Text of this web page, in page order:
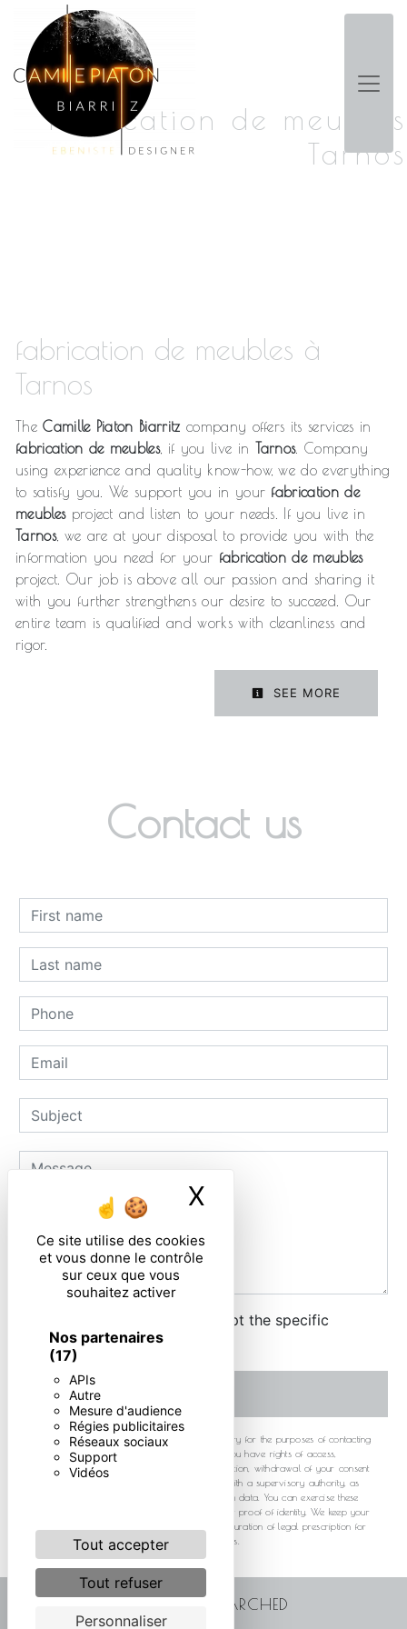
Panneau de gestion des cookies
Ce site utilise des cookies
et vous donne le contrôle
sur ceux que vous
souhaitez activer
Nos partenaires
(17)
APIs
Autre
Mesure d'audience
Régies publicitaires
Réseaux sociaux
Support
Vidéos
Tout accepter
Tout refuser
Personnaliser
X
fabrication de meubles
Tarnos
fabrication de meubles à
Tarnos
TheCamille Piaton Biarritz company offers its services in
fabrication de meubles, if you live in Tarnos. Company
using experience and quality know-how, we do everything
to satisfy you. We support you in your fabrication de
meublesproject and listen to your needs. If you live in
Tarnos, we are at your disposal to provide you with the
information you need for your fabrication de meubles
project. Our job is above all our passion and sharing it
with you further strengthens our desire to succeed. Our
entire team is qualified and works with cleanliness and
rigor.
SEE MORE
Contact us
By checking this box, I accept the specific
conditions below **
** The personal data communicated are necessary for the purposes of contacting
you. They are intended and its subcontractors. You have rights of access,
rectification, erasure, portability, limitation, opposition, withdrawal of your consent
at any time and the right to lodge a complaint with a supervisory authority, as
well than organizing the fate of your post-mortem data. You can exercise these
rights by post or by email. You may be asked for proof of identity. We keep your
data for the period of contact and then for the duration of legal prescription for
probationary and litigation management purposes.
FREQUENTLY SEARCHED